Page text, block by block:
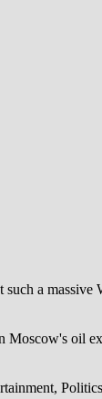
a massive
Moscow's oil